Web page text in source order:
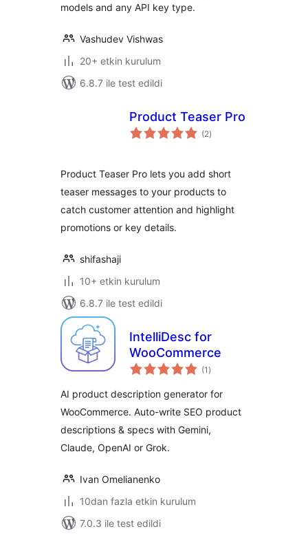
models and any API key type.
Vashudev Vishwas
20+ etkin kurulum
6.8.7 ile test edildi
Product Teaser Pro
(2toplam
puan
)
Product Teaser Pro lets you add short
teaser messages to your products to
catch customer attention and highlight
promotions or key details.
shifashaji
10+ etkin kurulum
6.8.7 ile test edildi
IntelliDesc for
WooCommerce
(1 toplam
puan
)
AI product description generator for
WooCommerce. Auto-write SEO product
descriptions & specs with Gemini,
Claude, OpenAI or Grok.
Ivan Omelianenko
10dan fazla etkin kurulum
7.0.3 ile test edildi